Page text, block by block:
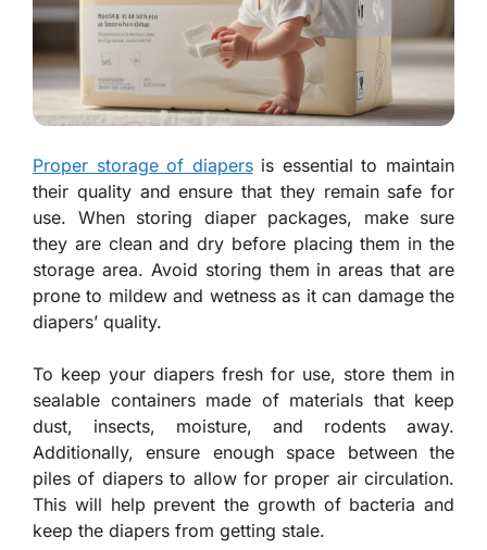
Proper storage of diapersis essential to maintain
their quality and ensure that they remain safe for
use. When storing diaper packages, make sure
they are clean and dry before placing them in the
storage area. Avoid storing them in areas that are
prone to mildew and wetness as it can damage the
diapers’ quality.
To keep your diapers fresh for use, store them in
sealable containers made of materials that keep
dust, insects, moisture, and rodents away.
Additionally, ensure enough space between the
piles of diapers to allow for proper air circulation.
This will help prevent the growth of bacteria and
keep the diapers from getting stale.